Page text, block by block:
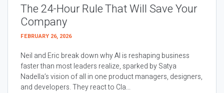
The 24-Hour Rule That Will Save Your
Company
FEBRUARY 26, 2026
Neil and Eric break down why AI is reshaping business
faster than most leaders realize, sparked by Satya
Nadella’s vision of all in one product managers, designers,
and developers. They react to Cla...